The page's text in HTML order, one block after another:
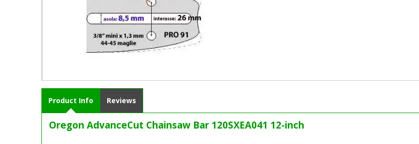
Product Info
Oregon AdvanceCut Chainsaw Bar 120SXEA041 12-inch
Reviews